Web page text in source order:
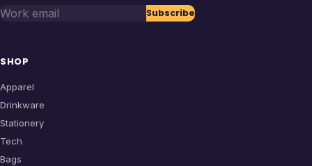
Work email Subscribe
SHOP
Apparel
Drinkware
Stationery
Tech
Bags